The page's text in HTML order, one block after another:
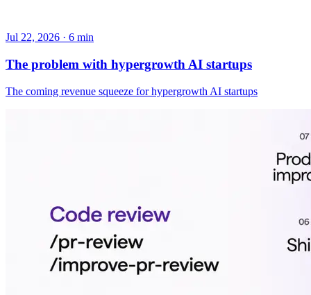
Jul 22, 2026 · 6 min
The problem with hypergrowth AI startups
The coming revenue squeeze for hypergrowth AI startups